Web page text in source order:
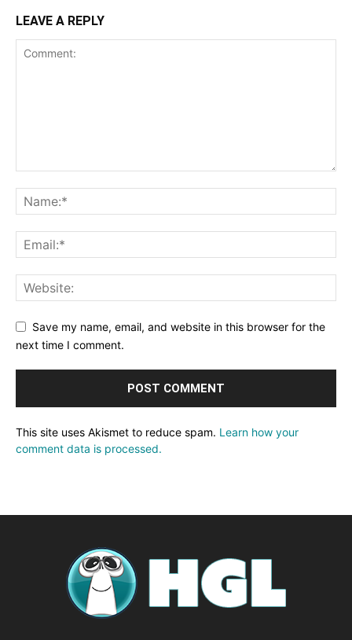
LEAVE A REPLY
Save my name, email, and website in this browser for the
next time I comment.
This site uses Akismet to reduce spam. Learn how your
comment data is processed.